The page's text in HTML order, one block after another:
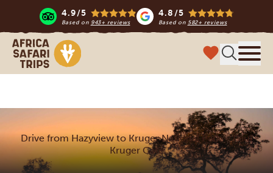
4.9/5
Based on 943+ reviews
4.8/5
Based on 582+ reviews
Africa Safari Trips
Drive from Hazyview to Kruger National Park – Paul
Kruger Gate